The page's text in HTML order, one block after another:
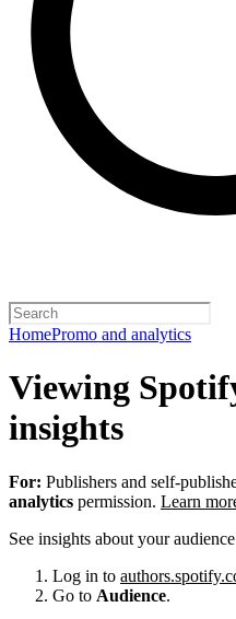
HomePromo and analytics
Viewing
insights
For: Publishers and self-
analytics permission. Learn
See insights about your
Log in to
Go to Audience.